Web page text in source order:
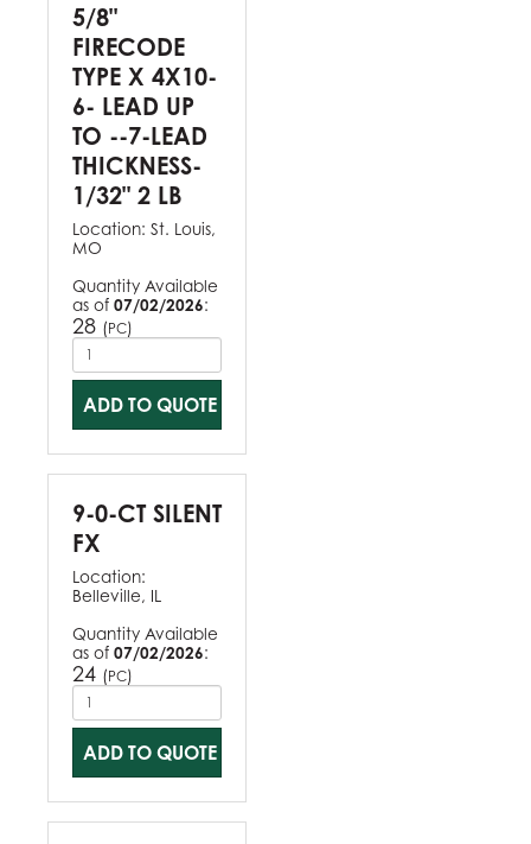
5/8"
FIRECODE
TYPE X 4X10-
6- LEAD UP
TO --7-LEAD
THICKNESS-
1/32" 2 LB
Location: St. Louis,
MO
Quantity Available
as of 07/02/2026:
28 (PC)
ADD TO QUOTE
9-0-CT SILENT
FX
Location:
Belleville, IL
Quantity Available
as of 07/02/2026:
24 (PC)
ADD TO QUOTE